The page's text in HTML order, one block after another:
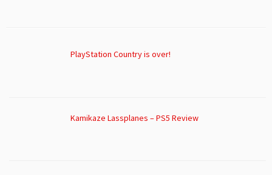
PlayStation Country is over!
Kamikaze Lassplanes – PS5 Review